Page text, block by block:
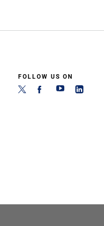
FOLLOW US ON